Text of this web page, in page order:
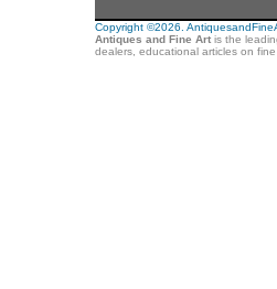
Copyright ©2026.
Antiques and Fine Artis the
dealers, educational articles on